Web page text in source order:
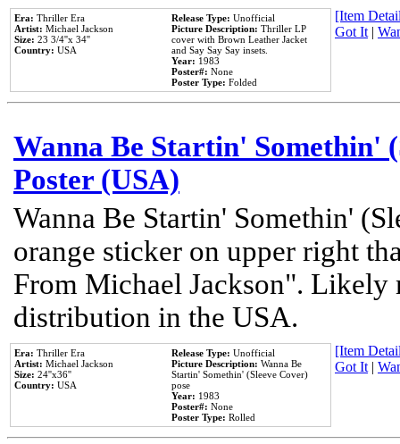
Era: Thriller Era
Artist: Michael Jackson
Size: 23 3/4''x 34''
Country: USA
Release Type: Unofficial
Picture Description: Thriller LP
cover with Brown Leather Jacket
and Say Say Say insets.
Year: 1983
Poster#: None
Poster Type: Folded
[Item
Got It|
Wanna Be Startin' Somethin'
Poster (USA)
Wanna Be Startin' Somethin'
orange sticker on upper right
From Michael Jackson". Likely
distribution in the USA.
Era: Thriller Era
Artist: Michael Jackson
Size: 24''x36''
Country: USA
Release Type: Unofficial
Picture Description: Wanna Be
Startin' Somethin' (Sleeve Cover)
pose
Year: 1983
Poster#: None
Poster Type: Rolled
[Item
Got It|